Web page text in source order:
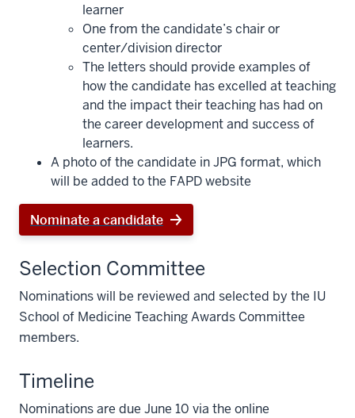
learner
One from the candidate’s chair or
center/division director
The letters should provide examples of
how the candidate has excelled at teaching
and the impact their teaching has had on
the career development and success of
learners.
A photo of the candidate in JPG format, which
will be added to the FAPD website
Nominate a candidate
Selection Committee
Nominations will be reviewed and selected by the IU
School of Medicine Teaching Awards Committee
members.
Timeline
Nominations are due June 10 via the online